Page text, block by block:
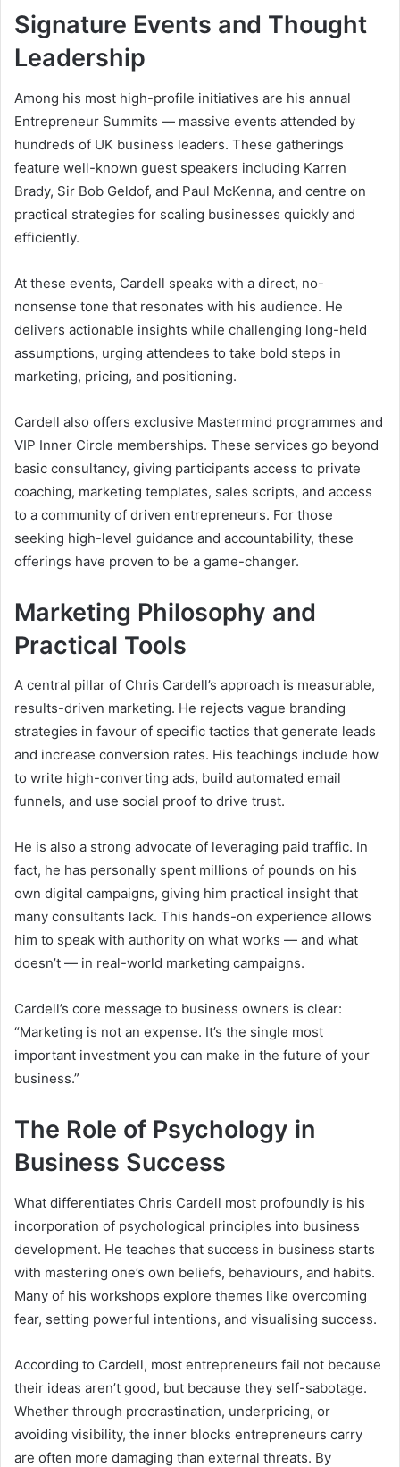
Signature Events and Thought
Leadership
Among his most high-profile initiatives are his annual
Entrepreneur Summits — massive events attended by
hundreds of UK business leaders. These gatherings
feature well-known guest speakers including Karren
Brady, Sir Bob Geldof, and Paul McKenna, and centre on
practical strategies for scaling businesses quickly and
efficiently.
At these events, Cardell speaks with a direct, no-
nonsense tone that resonates with his audience. He
delivers actionable insights while challenging long-held
assumptions, urging attendees to take bold steps in
marketing, pricing, and positioning.
Cardell also offers exclusive Mastermind programmes and
VIP Inner Circle memberships. These services go beyond
basic consultancy, giving participants access to private
coaching, marketing templates, sales scripts, and access
to a community of driven entrepreneurs. For those
seeking high-level guidance and accountability, these
offerings have proven to be a game-changer.
Marketing Philosophy and
Practical Tools
A central pillar of Chris Cardell’s approach is measurable,
results-driven marketing. He rejects vague branding
strategies in favour of specific tactics that generate leads
and increase conversion rates. His teachings include how
to write high-converting ads, build automated email
funnels, and use social proof to drive trust.
He is also a strong advocate of leveraging paid traffic. In
fact, he has personally spent millions of pounds on his
own digital campaigns, giving him practical insight that
many consultants lack. This hands-on experience allows
him to speak with authority on what works — and what
doesn’t — in real-world marketing campaigns.
Cardell’s core message to business owners is clear:
“Marketing is not an expense. It’s the single most
important investment you can make in the future of your
business.”
The Role of Psychology in
Business Success
What differentiates Chris Cardell most profoundly is his
incorporation of psychological principles into business
development. He teaches that success in business starts
with mastering one’s own beliefs, behaviours, and habits.
Many of his workshops explore themes like overcoming
fear, setting powerful intentions, and visualising success.
According to Cardell, most entrepreneurs fail not because
their ideas aren’t good, but because they self-sabotage.
Whether through procrastination, underpricing, or
avoiding visibility, the inner blocks entrepreneurs carry
are often more damaging than external threats. By